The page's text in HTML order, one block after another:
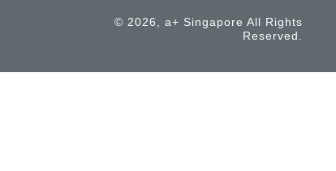
© 2026, a+ Singapore All Rights
Reserved.